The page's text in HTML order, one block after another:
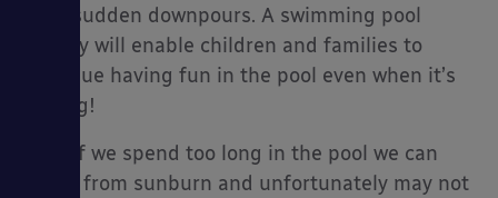
have sudden downpours. A swimming pool
canopy will enable children and families to
continue having fun in the pool even when it’s
raining!
Also, if we spend too long in the pool we can
suffer from sunburn and unfortunately may not